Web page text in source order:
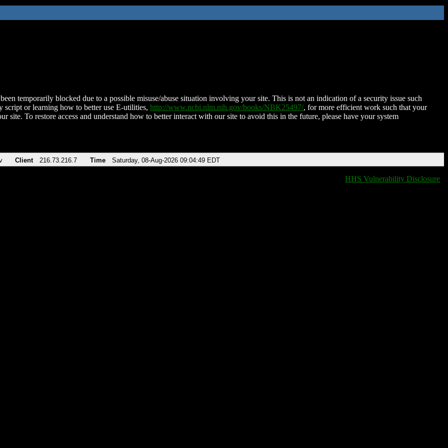
temporarily blocked due to a possible misuse/abuse situation involving your site. This is not an indication of a security issue such
script or learning how to better use E-utilities, http://www.ncbi.nlm.nih.gov/books/NBK25497/, for more efficient work such that your
site. To restore access and understand how to better interact with our site to avoid this in the future, please have your system
Client 216.73.216.7 Time Saturday, 08-Aug-2026 09:04:49 EDT
HHS Vulnerability Disclosure